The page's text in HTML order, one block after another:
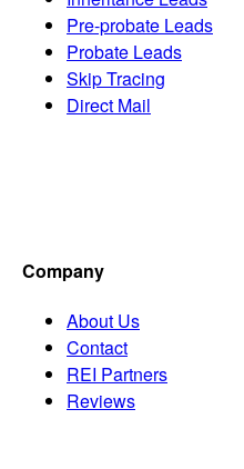
Pre-probate Leads
Probate Leads
Skip Tracing
Direct Mail
Company
About Us
Contact
REI Partners
Reviews